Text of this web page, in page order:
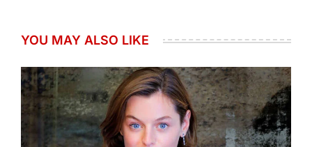
YOU MAY ALSO LIKE